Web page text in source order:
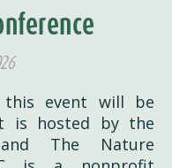
is hosted by the
The Nature